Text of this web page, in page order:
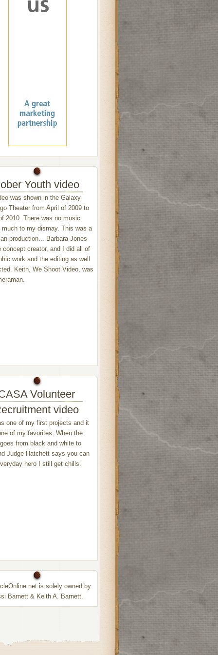
Youth video
was shown in the Galaxy
Theater from April of 2009 to
2010. There was no music
much to my dismay. This was a
production... Barbara Jones
concept creator, and I did all of
work and the editing as well
Keith, We Shoot Video, was
Volunteer
video
one of my first projects and it
of my favorites. When the
from black and white to
Judge Hatchett says you can
hero I still get chills.
is solely owned by
Barnett & Keith A. Barnett.